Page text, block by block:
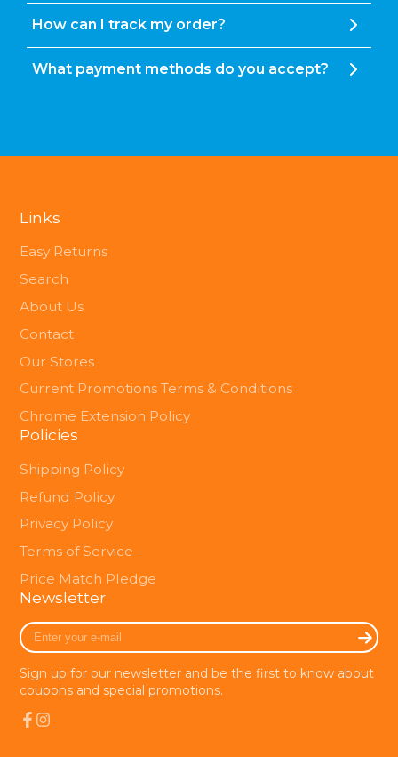
How can I track my order?
What payment methods do you accept?
Links
Easy Returns
Search
About Us
Contact
Our Stores
Current Promotions Terms & Conditions
Chrome Extension Policy
Policies
Shipping Policy
Refund Policy
Privacy Policy
Terms of Service
Price Match Pledge
Newsletter
Enter
your
mail
Sign up for our newsletter and be the first to know about
coupons and special promotions.